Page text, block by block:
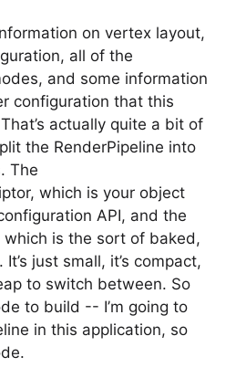
on vertex layout,
all of the
and some information
configuration that this
actually quite a bit of
the RenderPipeline into
The
which is your object
API, and the
which is the sort of baked,
just small, it’s compact,
to switch between. So
to build -- I’m going to
in this application, so